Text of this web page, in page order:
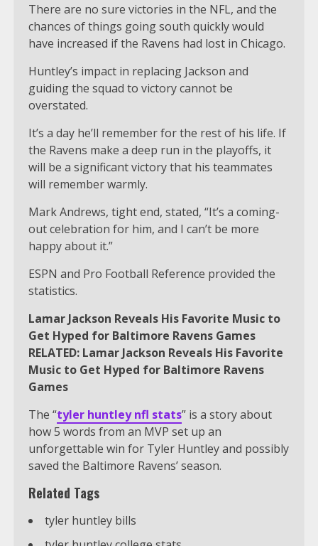
There are no sure victories in the NFL, and the
chances of things going south quickly would
have increased if the Ravens had lost in Chicago.
Huntley’s impact in replacing Jackson and
guiding the squad to victory cannot be
overstated.
It’s a day he’ll remember for the rest of his life. If
the Ravens make a deep run in the playoffs, it
will be a significant victory that his teammates
will remember warmly.
Mark Andrews, tight end, stated, “It’s a coming-
out celebration for him, and I can’t be more
happy about it.”
ESPN and Pro Football Reference provided the
statistics.
Lamar Jackson Reveals His Favorite Music to
Get Hyped for Baltimore Ravens Games
RELATED: Lamar Jackson Reveals His Favorite
Music to Get Hyped for Baltimore Ravens
Games
The “tyler huntley nfl stats” is a story about
how 5 words from an MVP set up an
unforgettable win for Tyler Huntley and possibly
saved the Baltimore Ravens’ season.
Related Tags
tyler huntley bills